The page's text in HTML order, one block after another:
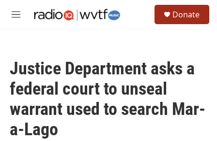
M
Donate
Justice Department asks a
federal court to unseal
warrant used to search Mar-
a-Lago